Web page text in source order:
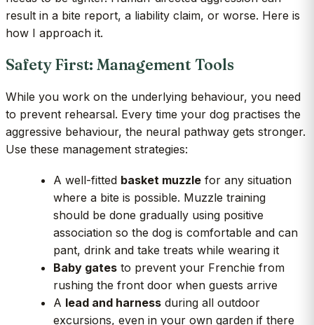
result in a bite report, a liability claim, or worse. Here is
how I approach it.
Safety First: Management Tools
While you work on the underlying behaviour, you need
to prevent rehearsal. Every time your dog practises the
aggressive behaviour, the neural pathway gets stronger.
Use these management strategies:
A well-fitted basket muzzle for any situation
where a bite is possible. Muzzle training
should be done gradually using positive
association so the dog is comfortable and can
pant, drink and take treats while wearing it
Baby gates to prevent your Frenchie from
rushing the front door when guests arrive
A lead and harness during all outdoor
excursions, even in your own garden if there